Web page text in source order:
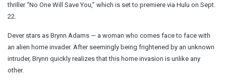
thriller “No One Will Save You,” which is set to premiere via Hulu on Sept.
22.
Dever stars as Brynn Adams — a woman who comes face to face with
an alien home invader. After seemingly being frightened by an unknown
intruder, Brynn quickly realizes that this home invasion is unlike any
other.